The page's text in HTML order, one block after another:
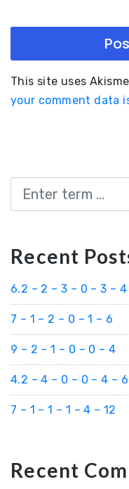
This site uses
your comment data
Search
Recent
6.2 – 2 – 3 – 0 – 3 – 4
7 – 1 – 2 – 0 – 1 – 6
9 – 2 – 1 – 0 – 0 – 4
4.2 – 4 – 0 – 0 – 4 – 6
7 – 1 – 1 – 1 – 4 – 12
Recent